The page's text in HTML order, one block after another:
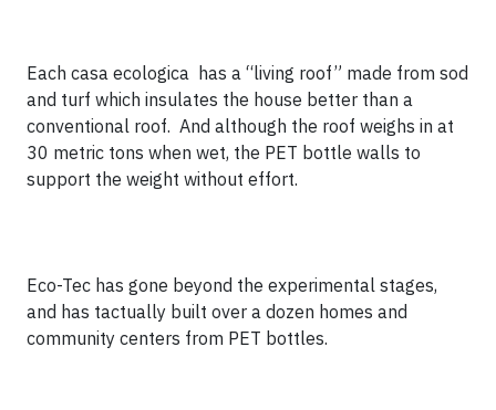
Each casa ecologica has a “living roof” made from sod
and turf which insulates the house better than a
conventional roof. And although the roof weighs in at
30 metric tons when wet, the PET bottle walls to
support the weight without effort.
Eco-Tec has gone beyond the experimental stages,
and has tactually built over a dozen homes and
community centers from PET bottles.